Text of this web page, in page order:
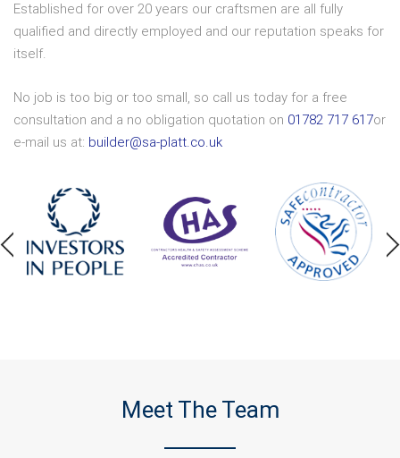
Established for over 20 years our craftsmen are all fully
qualified and directly employed and our reputation speaks for
itself.
No job is too big or too small, so call us today for a free
consultation and a no obligation quotation on 01782 717 617or
e-mail us at: builder@sa-platt.co.uk
Meet The Team